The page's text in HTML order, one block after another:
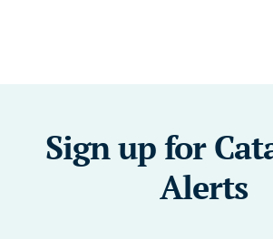
Sign up for
Alerts